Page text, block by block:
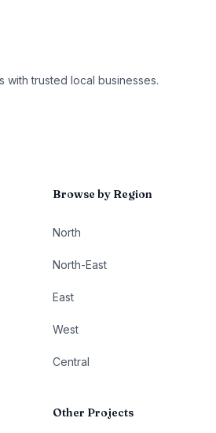
with trusted local businesses.
Browse by Region
North
North-East
East
West
Central
Other Projects